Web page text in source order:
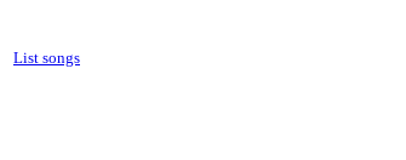
List songs